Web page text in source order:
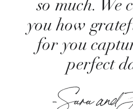
so much. We
you how
for you
perfect
-Sara and